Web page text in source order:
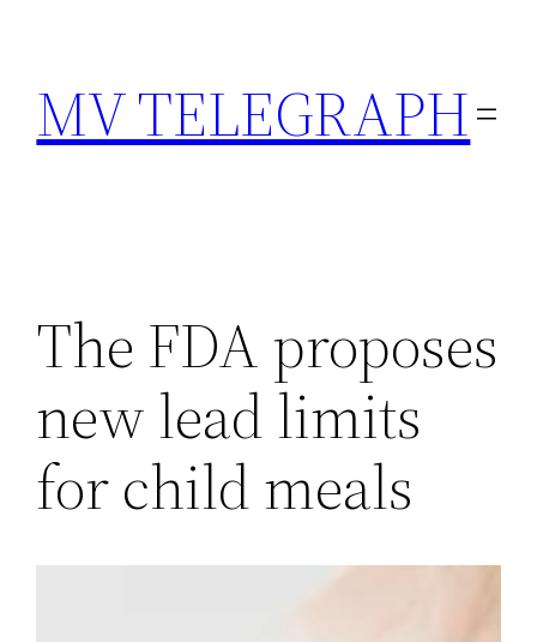
content
MV TELEGRAPH
The FDA proposes
new lead limits
for child meals